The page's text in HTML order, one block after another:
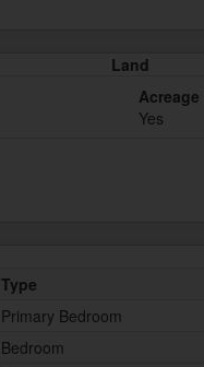
Land
Acreage
Yes
Type
Primary Bedroom
Bedroom